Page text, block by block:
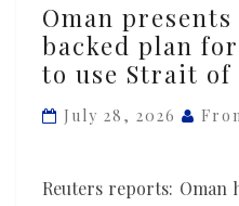
presents
Iran
with
Gulf-
for
Oman
backed plan
to use Strait of
July 28, 2026
Reuters reports: Oman